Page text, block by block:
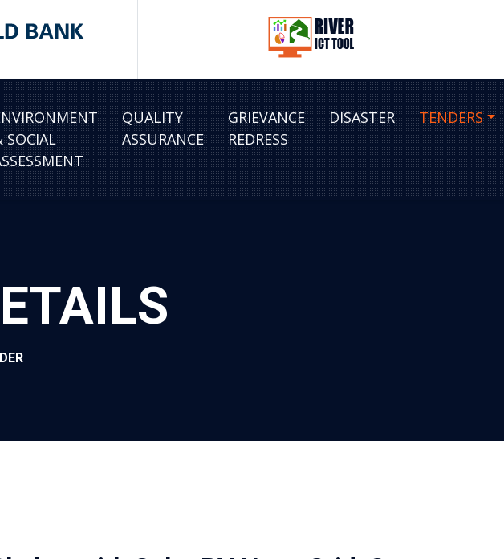
SOCIAL
QUALITY
ASSURANCE
GRIEVANCE
REDRESS
DISASTER TENDERS